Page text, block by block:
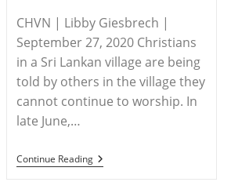
CHVN | Libby Giesbrech |
September 27, 2020 Christians
in a Sri Lankan village are being
told by others in the village they
cannot continue to worship. In
late June,…
Continue ReadingSRI
LANKA